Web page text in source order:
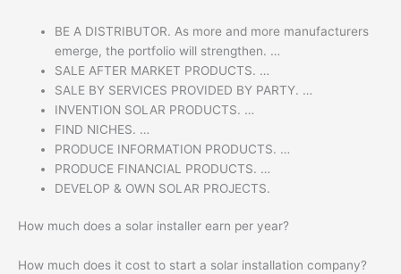
BE A DISTRIBUTOR. As more and more manufacturers
emerge, the portfolio will strengthen. …
SALE AFTER MARKET PRODUCTS. …
SALE BY SERVICES PROVIDED BY PARTY. …
INVENTION SOLAR PRODUCTS. …
FIND NICHES. …
PRODUCE INFORMATION PRODUCTS. …
PRODUCE FINANCIAL PRODUCTS. …
DEVELOP & OWN SOLAR PROJECTS.
How much does a solar installer earn per year?
How much does it cost to start a solar installation company?